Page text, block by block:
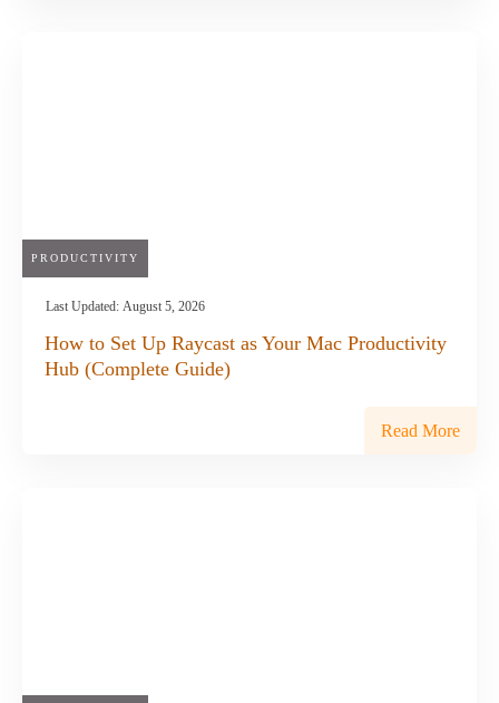
PRODUCTIVITY
Last Updated: August 5, 2026
How to Set Up Raycast as Your Mac Productivity
Hub (Complete Guide)
Read More